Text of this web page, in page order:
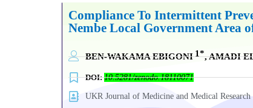
Compliance To Intermittent
Nembe Local Government Area
BEN-WAKAMA EBIGONI 1*, AMADI
DOI:10.5281/zenodo.18110071
UKR Journal of Medicine and Medical